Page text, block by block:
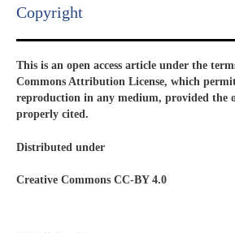
Copyright​
This is an open access article under the
Commons Attribution License, which
reproduction in any medium, provided the
properly cited.
Distributed under
Creative Commons CC-BY 4.0